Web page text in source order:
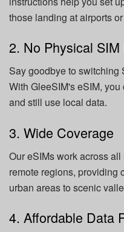
those landing at airports
2. No Physical SIM
Say goodbye to switching
With GleeSIM's eSIM,
and still use local data.
3. Wide Coverage
Our eSIMs work across
remote regions, providing
urban areas to scenic
4. Affordable Data